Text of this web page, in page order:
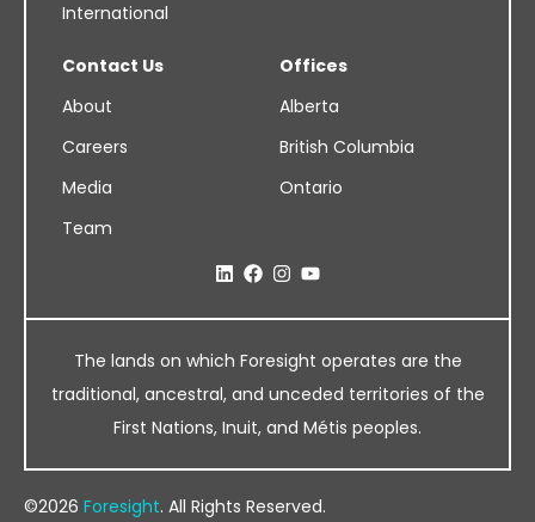
International
Contact Us
About
Careers
Media
Team
Offices
Alberta
British Columbia
Ontario
The lands on which Foresight operates are the
traditional, ancestral, and unceded territories of the
First Nations, Inuit, and Métis peoples.
©2026 Foresight. All Rights Reserved.